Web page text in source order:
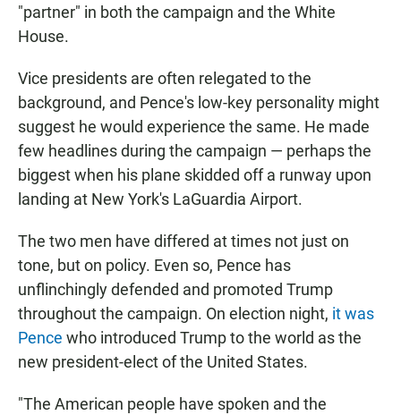
"partner" in both the campaign and the White
House.
Vice presidents are often relegated to the
background, and Pence's low-key personality might
suggest he would experience the same. He made
few headlines during the campaign — perhaps the
biggest when his plane skidded off a runway upon
landing at New York's LaGuardia Airport.
The two men have differed at times not just on
tone, but on policy. Even so, Pence has
unflinchingly defended and promoted Trump
throughout the campaign. On election night, it was
Pence who introduced Trump to the world as the
new president-elect of the United States.
"The American people have spoken and the